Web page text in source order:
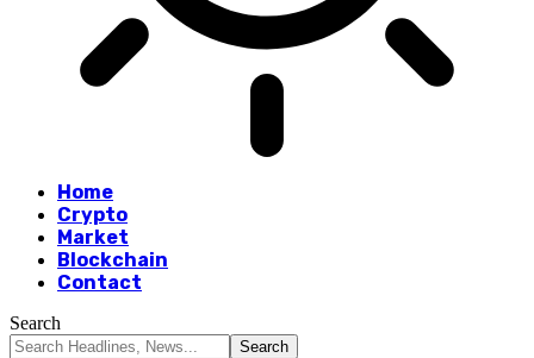
Home
Crypto
Market
Blockchain
Contact
Search